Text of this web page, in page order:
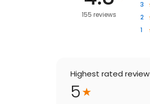
155 reviews
3
2
1
Highest rated review
5